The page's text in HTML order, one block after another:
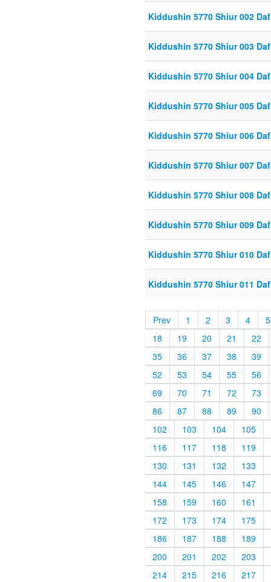
Kiddushin 5770 Shiur 002
Kiddushin 5770 Shiur 003
Kiddushin 5770 Shiur 004
Kiddushin 5770 Shiur 005
Kiddushin 5770 Shiur 006
Kiddushin 5770 Shiur 007
Kiddushin 5770 Shiur 008
Kiddushin 5770 Shiur 009
Kiddushin 5770 Shiur 010
Kiddushin 5770 Shiur 011
Prev 1 2 3 4
5
18
19 20 21
22
35
36 37 38
39
52
53 54 55
56
69
70 71 72
73
86
87 88 89
90
102
103 104
105
116
117 118
119
130
131 132
133
144
145 146
147
158
159 160
161
172
173 174
175
186
187 188
189
200
201 202
203
214
215 216
217